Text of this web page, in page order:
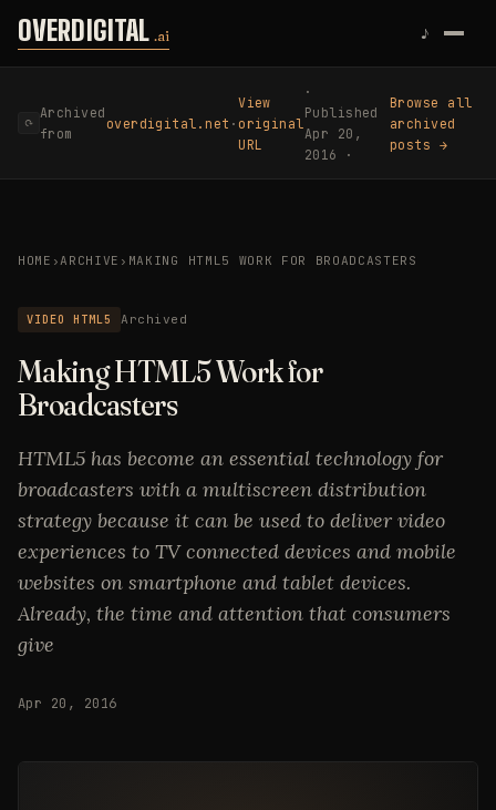
Skip to content
OVERDIGITAL .ai ♪
⟳
Archived
from
overdigital.net ·
View
original
URL
·
Published
Apr 20,
2016 ·
Browse all
archived
posts →
HOME ›ARCHIVE › MAKING HTML5 WORK FOR BROADCASTERS
VIDEO HTML5 Archived
Making HTML5 Work for
Broadcasters
HTML5 has become an essential technology for
broadcasters with a multiscreen distribution
strategy because it can be used to deliver video
experiences to TV connected devices and mobile
websites on smartphone and tablet devices.
Already, the time and attention that consumers
give
Apr 20, 2016